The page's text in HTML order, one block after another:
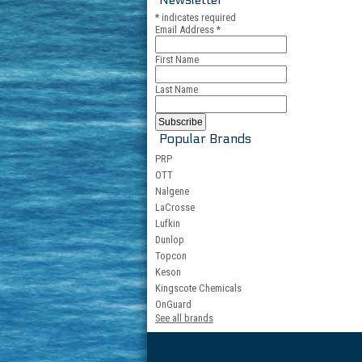
* indicates required
Email Address *
First Name
Last Name
Popular Brands
PRP
OTT
Nalgene
LaCrosse
Lufkin
Dunlop
Topcon
Keson
Kingscote Chemicals
OnGuard
See all brands